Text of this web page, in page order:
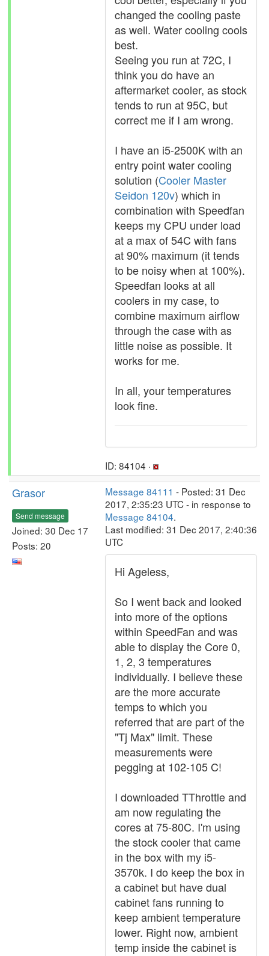
changed the cooling paste
as well. Water cooling cools
best.
Seeing you run at 72C, I
think you do have an
aftermarket cooler, as stock
tends to run at 95C, but
correct me if I am wrong.
I have an i5-2500K with an
entry point water cooling
solution (Cooler Master
Seidon 120v) which in
combination with Speedfan
keeps my CPU under load
at a max of 54C with fans
at 90% maximum (it tends
to be noisy when at 100%).
Speedfan looks at all
coolers in my case, to
combine maximum airflow
through the case with as
little noise as possible. It
works for me.
In all, your temperatures
look fine.
ID: 84104 ·
Grasor
Send message
Joined: 30 Dec 17
Posts: 20
Message 84111 - Posted: 31 Dec
2017, 2:35:23 UTC - in response to
Message 84104.
Last modified: 31 Dec 2017, 2:40:36
UTC
Hi Ageless,
So I went back and looked
into more of the options
within SpeedFan and was
able to display the Core 0,
1, 2, 3 temperatures
individually. I believe these
are the more accurate
temps to which you
referred that are part of the
"Tj Max" limit. These
measurements were
pegging at 102-105 C!
I downloaded TThrottle and
am now regulating the
cores at 75-80C. I'm using
the stock cooler that came
in the box with my i5-
3570k. I do keep the box in
a cabinet but have dual
cabinet fans running to
keep ambient temperature
lower. Right now, ambient
temp inside the cabinet is